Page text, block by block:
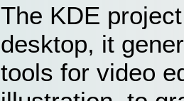
The KDE
desktop, it
tools for video